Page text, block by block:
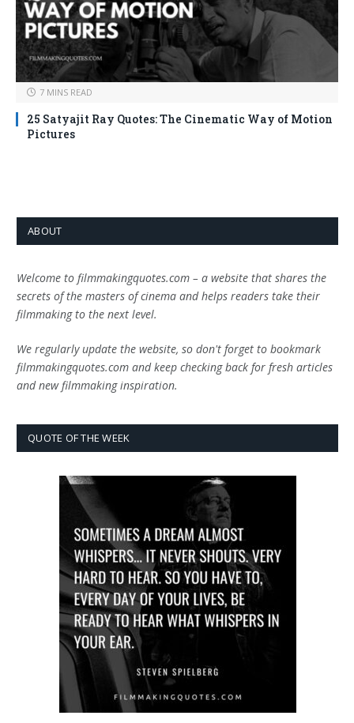
7 MINS READ
25 Satyajit Ray Quotes: The Cinematic Way of Motion
Pictures
ABOUT
Welcome to filmmakingquotes.com – a website that shares the
secrets of the masters of cinema and helps readers take their
filmmaking to the next level.
We regularly update the website, so don't forget to bookmark
filmmakingquotes.com and keep checking back for fresh articles
and new filmmaking inspiration.
QUOTE OF THE WEEK